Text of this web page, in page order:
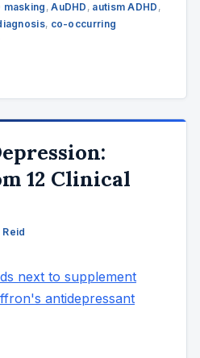
masking,AuDHD , autism ADHD ,
, co-occurring
12 Clinical